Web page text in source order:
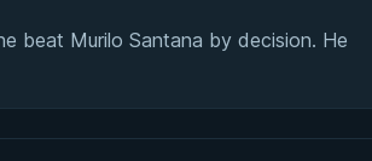
beat Murilo Santana by decision. He